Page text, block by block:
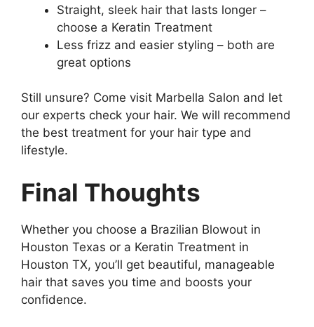
Straight, sleek hair that lasts longer –
choose a Keratin Treatment
Less frizz and easier styling – both are
great options
Still unsure? Come visit Marbella Salon and let
our experts check your hair. We will recommend
the best treatment for your hair type and
lifestyle.
Final Thoughts
Whether you choose a Brazilian Blowout in
Houston Texas or a Keratin Treatment in
Houston TX, you’ll get beautiful, manageable
hair that saves you time and boosts your
confidence.